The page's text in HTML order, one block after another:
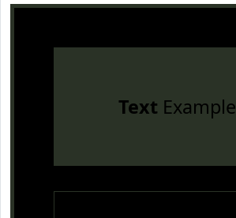
Text Example